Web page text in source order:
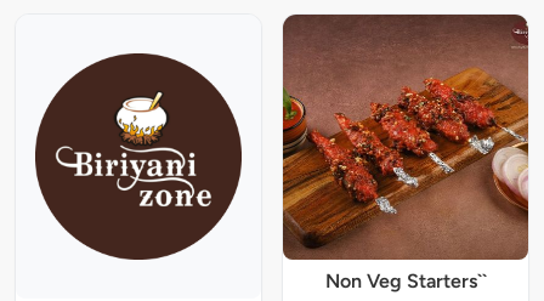
Non Veg Starters``